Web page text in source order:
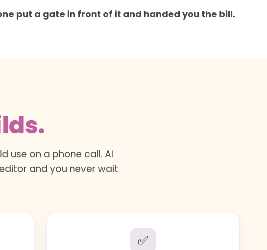
put a gate in front of it and handed you the bill.
use on a phone call. AI
and you never wait
✅